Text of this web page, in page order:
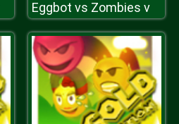
Eggbot vs Zombies v